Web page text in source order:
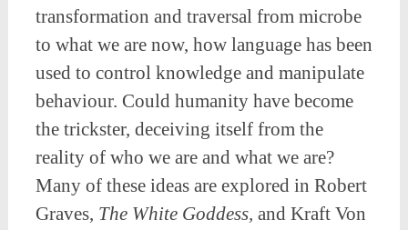
transformation and traversal from microbe
to what we are now, how language has been
used to control knowledge and manipulate
behaviour. Could humanity have become
the trickster, deceiving itself from the
reality of who we are and what we are?
Many of these ideas are explored in Robert
Graves, The White Goddess, and Kraft Von